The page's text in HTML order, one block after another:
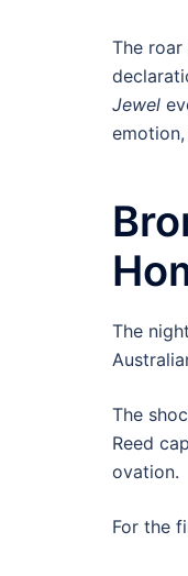
The roar
Jewel
The
The
Reed
ovation.
For the